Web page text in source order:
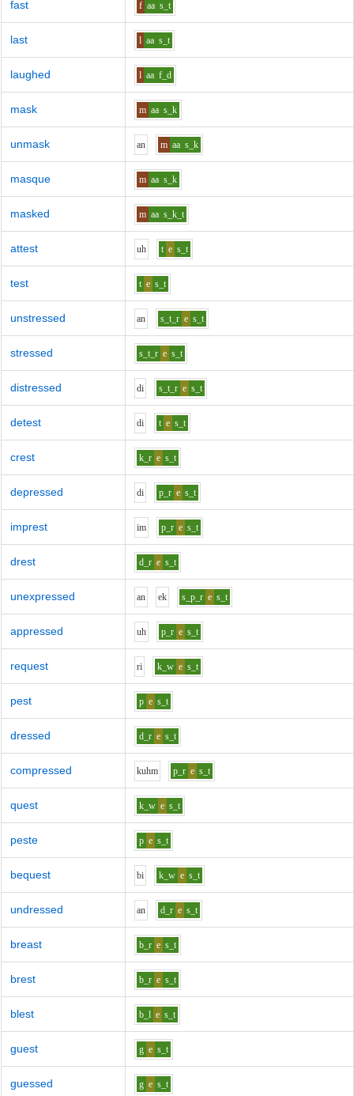
fast f aa s_t
last l aa s_t
laughed l aa f_d
mask m aa s_k
unmask an m aa s_k
masque m aa s_k
masked m aa s_k_t
attest uh t e s_t
test t e s_t
unstressed an s_t_r e s_t
stressed s_t_r e s_t
distressed di s_t_r e s_t
detest di t e s_t
crest k_r e s_t
depressed di p_r e s_t
imprest im p_r e s_t
drest d_r e s_t
unexpressed an ek s_p_r e s_t
appressed uh p_r e s_t
request ri k_w e s_t
pest p e s_t
dressed d_r e s_t
compressed kuhm p_r e s_t
quest k_w e s_t
peste p e s_t
bequest bi k_w e s_t
undressed an d_r e s_t
breast b_r e s_t
brest b_r e s_t
blest b_l e s_t
guest g e s_t
guessed g e s_t